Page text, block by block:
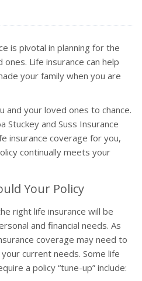
is pivotal in planning for the
Life insurance can help
your family when you are
and your loved ones to chance.
Stuckey and Suss Insurance
insurance coverage for you,
continually meets your
Your Policy
right life insurance will be
and financial needs. As
coverage may need to
current needs. Some life
a policy “tune-up” include: